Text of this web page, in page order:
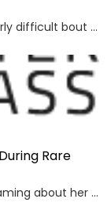
Maya Henry is working through a particularly difficult bout of grief. After the One Direction singer Liam Payne tragically died Oct. 16, his ex—whom he dated on-and-off between 2018 and...
Rare
Adele doesn’t have to spend all night dreaming about her fiancé, Rich Paul. Instead, the 30 singer recently enjoyed a sweet outing with him in Los Angeles. Adele, 36, and Rich were seen sitting...